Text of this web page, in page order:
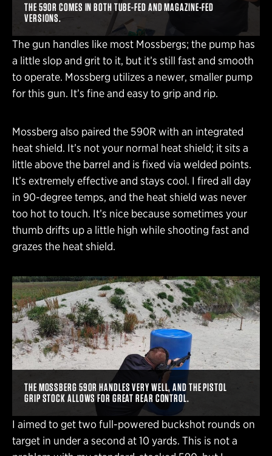
THE 590R COMES IN BOTH TUBE-FED AND MAGAZINE-FED
VERSIONS.
The gun handles like most Mossbergs; the pump has
a little slop and grit to it, but it’s still fast and smooth
to operate. Mossberg utilizes a newer, smaller pump
for this gun. It’s fine and easy to grip and rip.
Mossberg also paired the 590R with an integrated
heat shield. It’s not your normal heat shield; it sits a
little above the barrel and is fixed via welded points.
It’s extremely effective and stays cool. I fired all day
in 90-degree temps, and the heat shield was never
too hot to touch. It’s nice because sometimes your
thumb drifts up a little high while shooting fast and
grazes the heat shield.
THE MOSSBERG 590R HANDLES VERY WELL, AND THE PISTOL
GRIP STOCK ALLOWS FOR GREAT REAR CONTROL.
I aimed to get two full-powered buckshot rounds on
target in under a second at 10 yards. This is not a